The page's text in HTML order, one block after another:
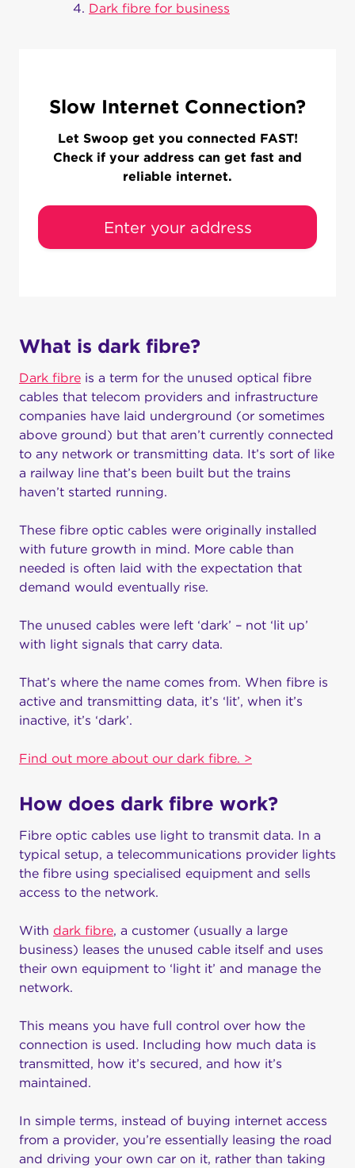
Dark fibre for business
Slow Internet Connection?
Let Swoop get you connected FAST!
Check if your address can get fast and
reliable internet.
Enter your address
What is dark fibre?
Dark fibre is a term for the unused optical fibre
cables that telecom providers and infrastructure
companies have laid underground (or sometimes
above ground) but that aren’t currently connected
to any network or transmitting data. It’s sort of like
a railway line that’s been built but the trains
haven’t started running.
These fibre optic cables were originally installed
with future growth in mind. More cable than
needed is often laid with the expectation that
demand would eventually rise.
The unused cables were left ‘dark’ – not ‘lit up’
with light signals that carry data.
That’s where the name comes from. When fibre is
active and transmitting data, it’s ‘lit’, when it’s
inactive, it’s ‘dark’.
Find out more about our dark fibre. >
How does dark fibre work?
Fibre optic cables use light to transmit data. In a
typical setup, a telecommunications provider lights
the fibre using specialised equipment and sells
access to the network.
With dark fibre, a customer (usually a large
business) leases the unused cable itself and uses
their own equipment to ‘light it’ and manage the
network.
This means you have full control over how the
connection is used. Including how much data is
transmitted, how it’s secured, and how it’s
maintained.
In simple terms, instead of buying internet access
from a provider, you’re essentially leasing the road
and driving your own car on it, rather than taking